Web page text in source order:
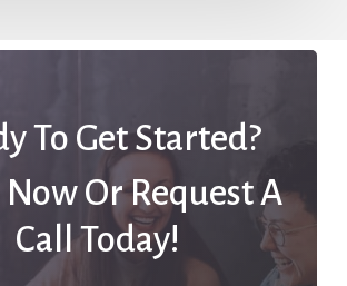
To Get Started?
Or Request A
Call Today!